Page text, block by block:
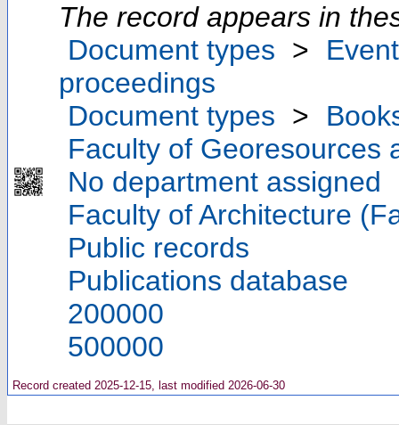
The record appears in
Document types >
proceedings
Document types >
Faculty of Georesources
No department assigned
Faculty of Architecture
Public records
Publications database
200000
500000
Record created 2025-12-15, last modified 2026-06-30